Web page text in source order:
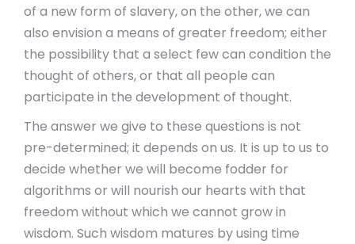
of a new form of slavery, on the other, we can
also envision a means of greater freedom; either
the possibility that a select few can condition the
thought of others, or that all people can
participate in the development of thought.
The answer we give to these questions is not
pre-determined; it depends on us. It is up to us to
decide whether we will become fodder for
algorithms or will nourish our hearts with that
freedom without which we cannot grow in
wisdom. Such wisdom matures by using time